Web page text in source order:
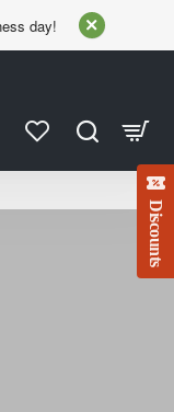
Discounts
day!